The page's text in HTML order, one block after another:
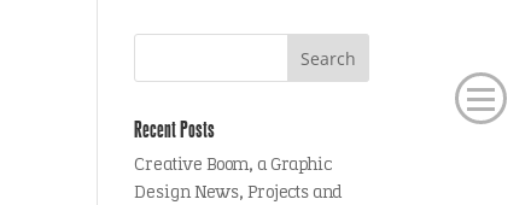
Recent Posts
Creative Boom, a Graphic
Design News, Projects and